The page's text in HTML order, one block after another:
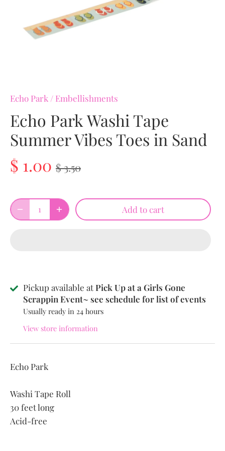
Echo Park / Embellishments
Echo Park Washi Tape
Summer Vibes Toes in Sand
$ 1.00 $ 3.50
Add to cart
Pickup available atPick Up at a Girls Gone
Scrappin Event~ see schedule for list of events
Usually ready in 24 hours
View store information
Echo Park
Washi Tape Roll
30 feet long
Acid-free